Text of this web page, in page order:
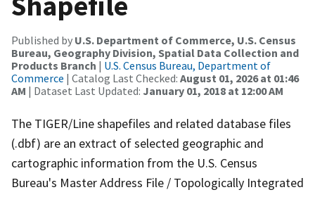
Published by U.S. Department of Commerce, U.S. Census
Bureau, Geography Division, Spatial Data Collection and
Products Branch | U.S. Census Bureau, Department of
Commerce | Catalog Last Checked: August 01, 2026 at 01:46
AM | Dataset Last Updated: January 01, 2018 at 12:00 AM
The TIGER/Line shapefiles and related database files
(.dbf) are an extract of selected geographic and
cartographic information from the U.S. Census
Bureau's Master Address File / Topologically Integrated